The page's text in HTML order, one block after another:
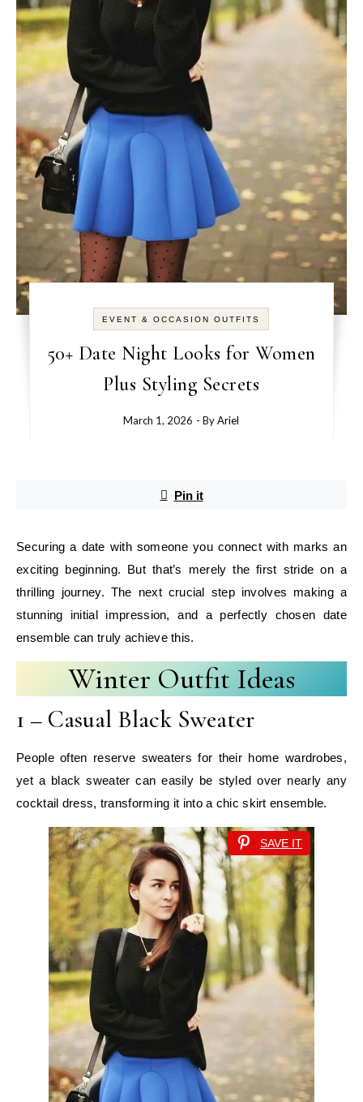
EVENT & OCCASION OUTFITS
50+ Date Night Looks for Women
Plus Styling Secrets
March 1, 2026 - ByAriel
Pin it
Securing a date with someone you connect with marks an
exciting beginning. But that’s merely the first stride on a
thrilling journey. The next crucial step involves making a
stunning initial impression, and a perfectly chosen date
ensemble can truly achieve this.
Winter Outfit Ideas
1 – Casual Black Sweater
People often reserve sweaters for their home wardrobes,
yet a black sweater can easily be styled over nearly any
cocktail dress, transforming it into a chic skirt ensemble.
SAVE IT